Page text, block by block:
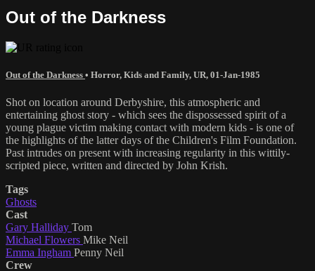
Out of the Darkness
Out of the Darkness • Horror, Kids and Family, UR, 01-Jan-1985
Shot on location around Derbyshire, this atmospheric and
entertaining ghost story - which sees the dispossessed spirit of a
young plague victim making contact with modern kids - is one of
the highlights of the latter days of the Children's Film Foundation.
Past intrudes on present with increasing regularity in this wittily-
scripted piece, written and directed by John Krish.
Tags
Ghosts
Cast
Gary Halliday Tom
Michael Flowers Mike Neil
Emma Ingham Penny Neil
Crew